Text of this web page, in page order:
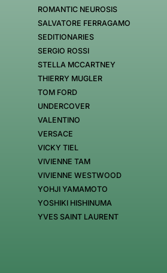
ROMANTIC NEUROSIS
SALVATORE FERRAGAMO
SEDITIONARIES
SERGIO ROSSI
STELLA MCCARTNEY
THIERRY MUGLER
TOM FORD
UNDERCOVER
VALENTINO
VERSACE
VICKY TIEL
VIVIENNE TAM
VIVIENNE WESTWOOD
YOHJI YAMAMOTO
YOSHIKI HISHINUMA
YVES SAINT LAURENT